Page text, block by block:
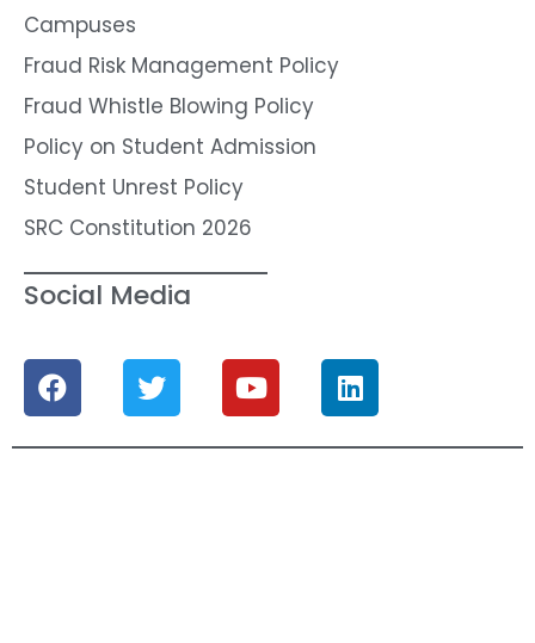
Campuses
Fraud Risk Management Policy
Fraud Whistle Blowing Policy
Policy on Student Admission
Student Unrest Policy
SRC Constitution 2026
Social Media